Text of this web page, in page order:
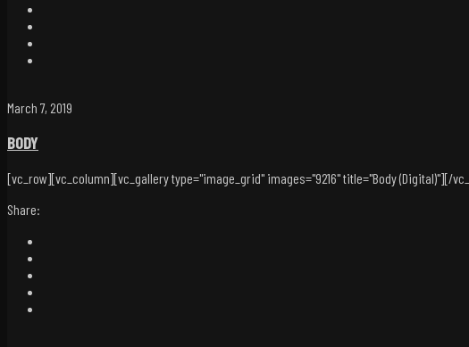
March 7, 2019
BODY
[vc_row][vc_column][vc_gallery type="image_grid" images="9216" title="Body (Digital)"][/
Share: